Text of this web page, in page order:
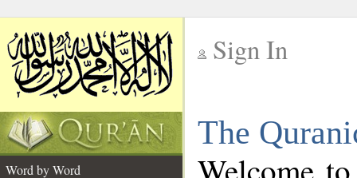
Sign In
The
Word by Word